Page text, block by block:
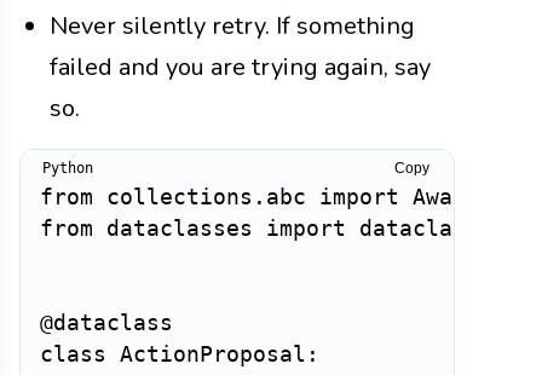
Never silently retry. If something
failed and you are trying again, say
so.
from collections . abc import Awaitable
from dataclasses import dataclass
@dataclass
class
ActionProposal :
Copy